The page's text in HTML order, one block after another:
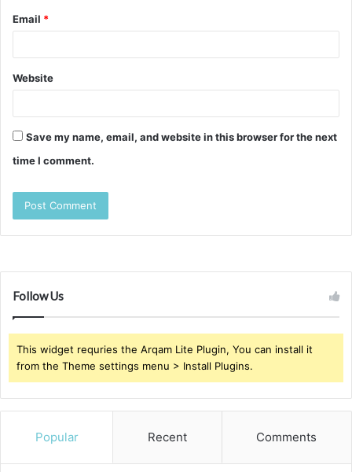
Email *
Website
Save my name, email, and website in this browser for the next
time I comment.
Follow Us
This widget requries the Arqam Lite Plugin, You can install it
from the Theme settings menu > Install Plugins.
Popular Recent Comments